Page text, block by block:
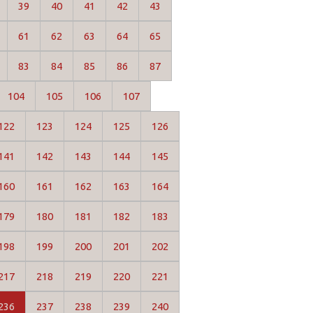
39 40 41 42 43
61 62 63 64 65
83 84 85 86 87
104 105 106 107
123 124 125 126
142 143 144 145
161 162 163 164
180 181 182 183
199 200 201 202
218 219 220 221
237 238 239 240